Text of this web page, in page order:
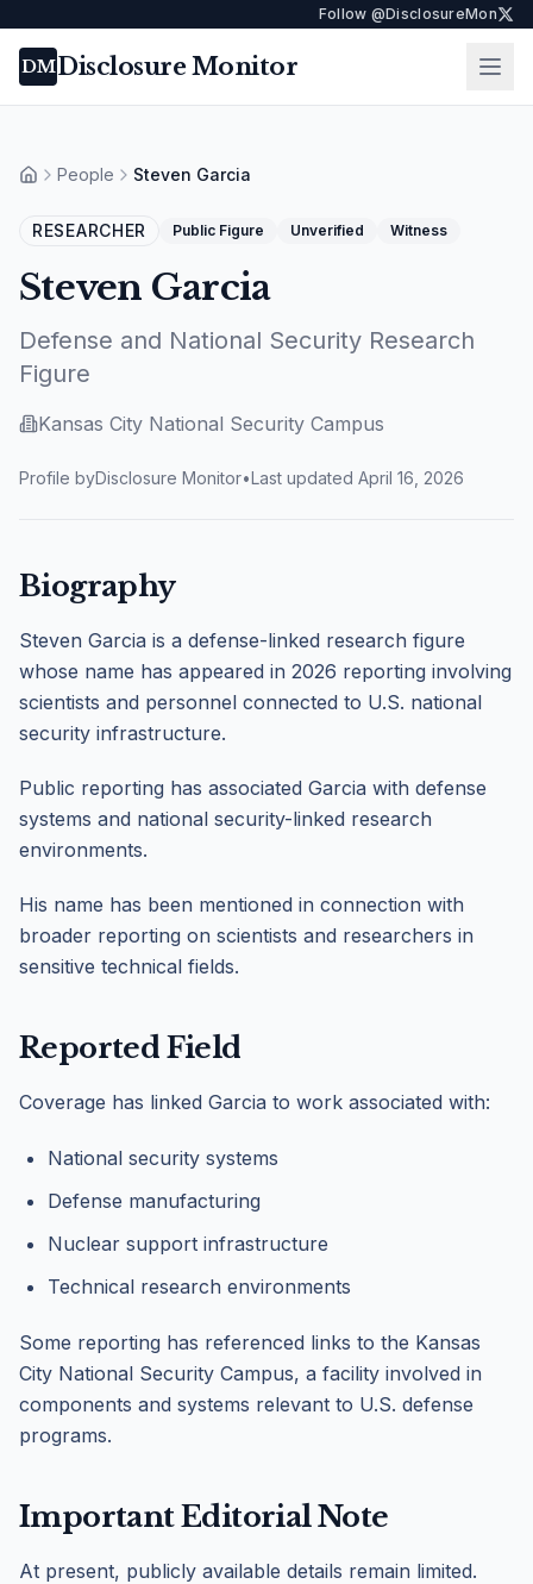
Follow @DisclosureMon
DMDisclosure Monitor
HomePeople Steven Garcia
RESEARCHER Public Figure Unverified Witness
Steven Garcia
Defense and National Security Research
Figure
Kansas City National Security Campus
Profile byDisclosure Monitor•Last updated April 16, 2026
Biography
Steven Garcia is a defense-linked research figure
whose name has appeared in 2026 reporting involving
scientists and personnel connected to U.S. national
security infrastructure.
Public reporting has associated Garcia with defense
systems and national security-linked research
environments.
His name has been mentioned in connection with
broader reporting on scientists and researchers in
sensitive technical fields.
Reported Field
Coverage has linked Garcia to work associated with:
National security systems
Defense manufacturing
Nuclear support infrastructure
Technical research environments
Some reporting has referenced links to the Kansas
City National Security Campus, a facility involved in
components and systems relevant to U.S. defense
programs.
Important Editorial Note
At present, publicly available details remain limited.